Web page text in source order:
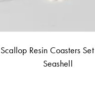
Scallop Resin Coasters
Seashell